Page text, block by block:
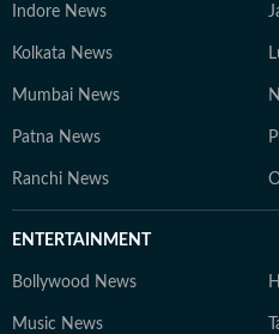
Indore News
Kolkata News
Mumbai News
Patna News
Ranchi News
ENTERTAINMENT
Bollywood News
Music News